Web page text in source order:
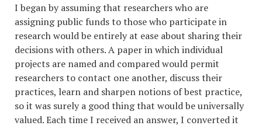
I began by assuming that researchers who are
assigning public funds to those who participate in
research would be entirely at ease about sharing their
decisions with others. A paper in which individual
projects are named and compared would permit
researchers to contact one another, discuss their
practices, learn and sharpen notions of best practice,
so it was surely a good thing that would be universally
valued. Each time I received an answer, I converted it